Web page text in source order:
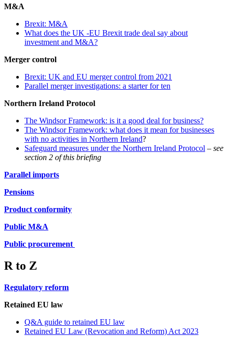
M&A
Brexit: M&A
What does the UK -EU Brexit trade deal say about
investment and M&A?
Merger control
Brexit: UK and EU merger control from 2021
Parallel merger investigations: a starter for ten
Northern Ireland Protocol
The Windsor Framework: is it a good deal for business?
The Windsor Framework: what does it mean for businesses
with no activities in Northern Ireland?
Safeguard measures under the Northern Ireland Protocol – see
section 2 of this briefing
Parallel imports
Pensions
Product conformity
Public M&A
Public procurement
R to Z
Regulatory reform
Retained EU law
Q&A guide to retained EU law
Retained EU Law (Revocation and Reform) Act 2023